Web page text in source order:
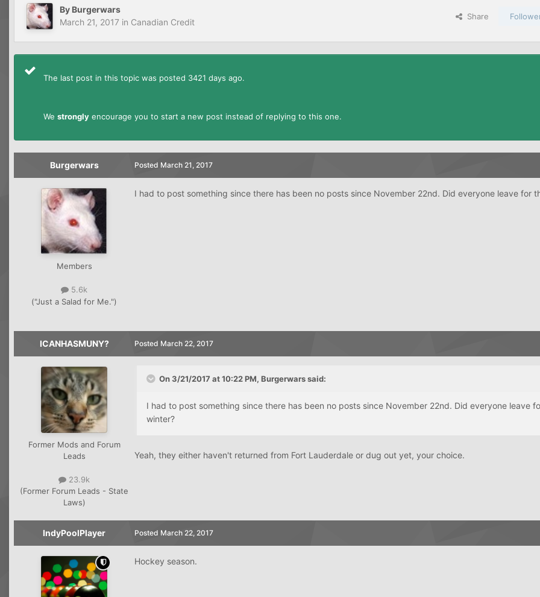
By Burgerwars
March 21, 2017 in Canadian Credit
Share
The last post in this topic was posted 3421 days ago.
We strongly encourage you to start a new post instead of replying to this one.
Burgerwars
Members
5.6k
("Just a Salad for Me.")
Posted March 21, 2017
I had to post something since there has been no posts since November 22nd. Did everyone leave for
ICANHASMUNY?
Former Mods and Forum
Leads
23.9k
(Former Forum Leads - State
Laws)
Posted March 22, 2017
On 3/21/2017 at 10:22 PM, Burgerwars said:
I had to post something since there has been no posts since November 22nd. Did everyone leave
winter?
Yeah, they either haven't returned from Fort Lauderdale or dug out yet, your choice.
IndyPoolPlayer Posted March 22, 2017
Hockey season.